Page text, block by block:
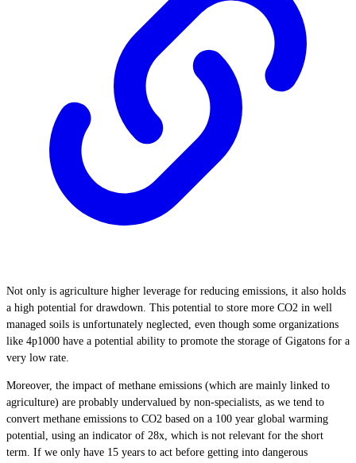
Not only is agriculture higher leverage for reducing emissions, it also holds
a high potential for drawdown. This potential to store more CO2 in well
managed soils is unfortunately neglected, even though some organizations
like 4p1000 have a potential ability to promote the storage of Gigatons for a
very low rate.
Moreover, the impact of methane emissions (which are mainly linked to
agriculture) are probably undervalued by non-specialists, as we tend to
convert methane emissions to CO2 based on a 100 year global warming
potential, using an indicator of 28x, which is not relevant for the short
term. If we only have 15 years to act before getting into dangerous